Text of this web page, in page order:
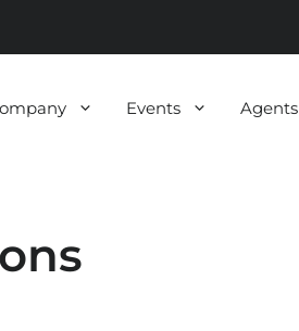
Events Agents